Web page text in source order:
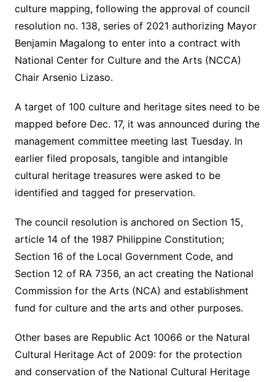
culture mapping, following the approval of council
resolution no. 138, series of 2021 authorizing Mayor
Benjamin Magalong to enter into a contract with
National Center for Culture and the Arts (NCCA)
Chair Arsenio Lizaso.
A target of 100 culture and heritage sites need to be
mapped before Dec. 17, it was announced during the
management committee meeting last Tuesday. In
earlier filed proposals, tangible and intangible
cultural heritage treasures were asked to be
identified and tagged for preservation.
The council resolution is anchored on Section 15,
article 14 of the 1987 Philippine Constitution;
Section 16 of the Local Government Code, and
Section 12 of RA 7356, an act creating the National
Commission for the Arts (NCA) and establishment
fund for culture and the arts and other purposes.
Other bases are Republic Act 10066 or the Natural
Cultural Heritage Act of 2009: for the protection
and conservation of the National Cultural Heritage